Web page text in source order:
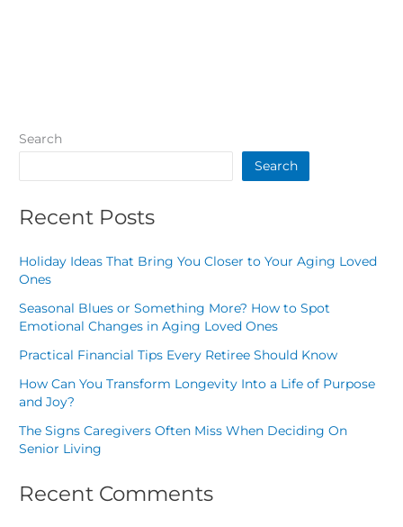
Search
Search
Recent Posts
Holiday Ideas That Bring You Closer to Your Aging Loved
Ones
Seasonal Blues or Something More? How to Spot
Emotional Changes in Aging Loved Ones
Practical Financial Tips Every Retiree Should Know
How Can You Transform Longevity Into a Life of Purpose
and Joy?
The Signs Caregivers Often Miss When Deciding On
Senior Living
Recent Comments